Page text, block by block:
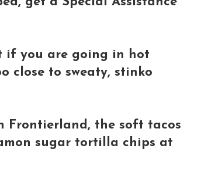
if you are going in hot
close to sweaty, stinko
Frontierland, the soft tacos
sugar tortilla chips at